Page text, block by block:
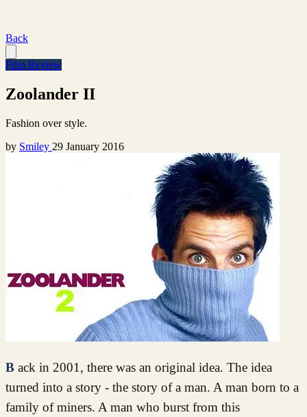
Back
Film Review
Zoolander II
Fashion over style.
by Smiley 29 January 2016
Back in 2001, there was an original idea. The idea
turned into a story - the story of a man. A man born to a
family of miners. A man who burst from this